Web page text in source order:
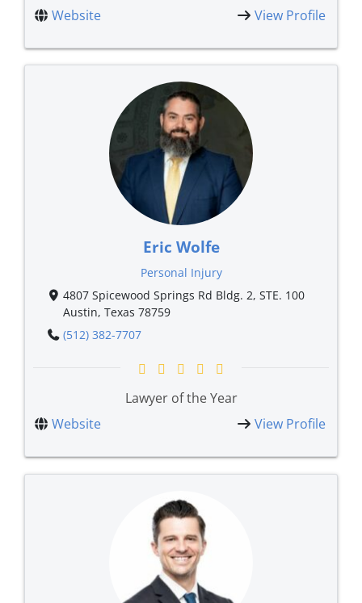
Website
View Profile
Eric Wolfe
Personal Injury
4807 Spicewood Springs Rd Bldg. 2, STE. 100
Austin, Texas 78759
(512) 382-7707
Lawyer of the Year
Website
View Profile